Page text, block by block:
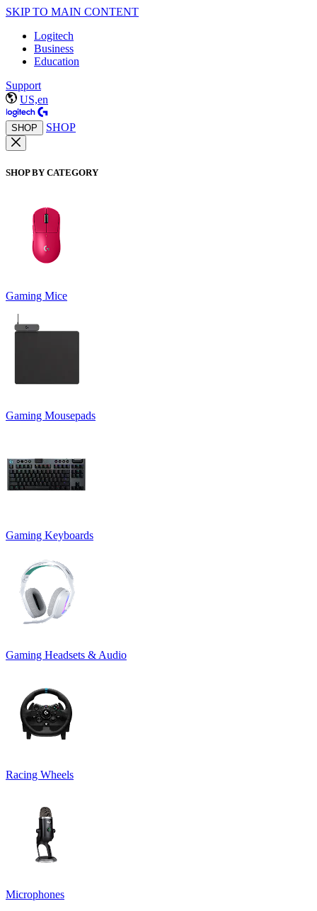
SKIP TO MAIN CONTENT
Logitech
Business
Education
Support
US,en
SHOP SHOP
SHOP BY CATEGORY
Gaming Mice
Gaming Mousepads
Gaming Keyboards
Gaming Headsets & Audio
Racing Wheels
Microphones